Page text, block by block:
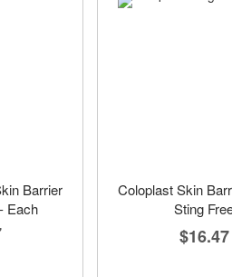
Barrier
Each
Coloplast Skin
Sting
$16.47